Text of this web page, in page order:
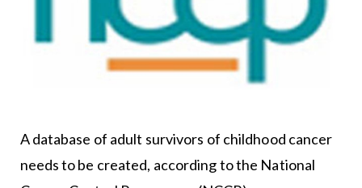
A database of adult survivors of childhood cancer
needs to be created, according to the National